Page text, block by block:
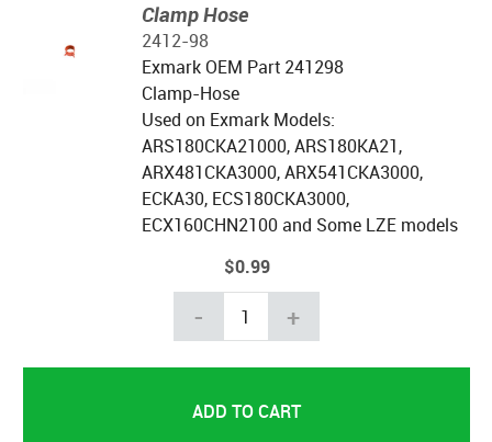
Clamp Hose
2412-98
Exmark OEM Part 241298
Clamp-Hose
Used on Exmark Models:
ARS180CKA21000, ARS180KA21,
ARX481CKA3000, ARX541CKA3000,
ECKA30, ECS180CKA3000,
ECX160CHN2100 and Some LZE models
$0.99
- +